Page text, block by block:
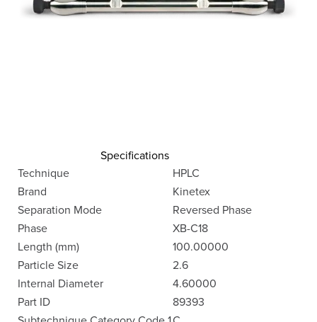
Specifications
Technique
HPLC
Brand
Kinetex
Separation Mode
Reversed Phase
Phase
XB-C18
Length (mm)
100.00000
Particle Size
2.6
Internal Diameter
4.60000
Part ID
89393